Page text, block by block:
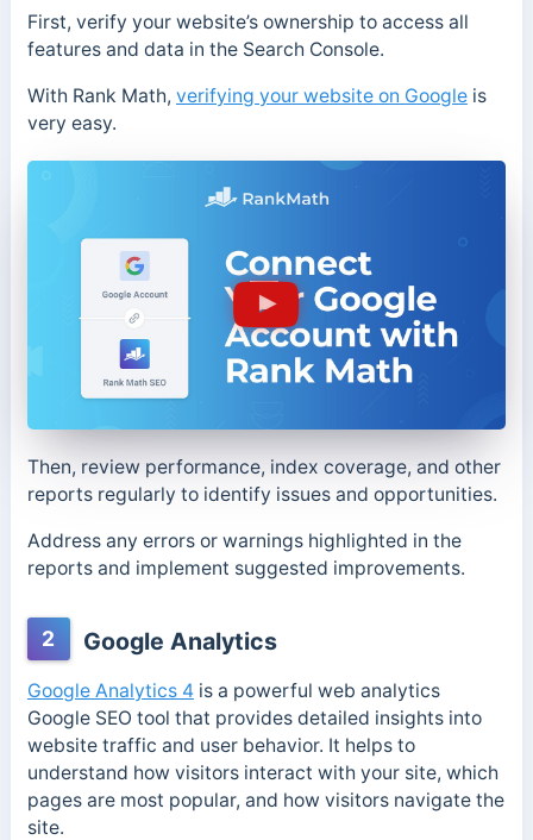
First, verify your website’s ownership to access all
features and data in the Search Console.
With Rank Math, verifying your website on Googleis
very easy.
Then, review performance, index coverage, and other
reports regularly to identify issues and opportunities.
Address any errors or warnings highlighted in the
reports and implement suggested improvements.
2 Google Analytics
Google Analytics 4is a powerful web analytics
Google SEO tool that provides detailed insights into
website traffic and user behavior. It helps to
understand how visitors interact with your site, which
pages are most popular, and how visitors navigate the
site.